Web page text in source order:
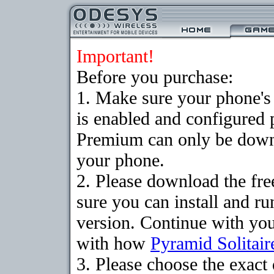
Important!
Before you purchase:
1. Make sure your
is enabled and
Premium can only be
your phone.
2. Please download the
sure you can install and
version. Continue with
with how Pyramid
3. Please choose the